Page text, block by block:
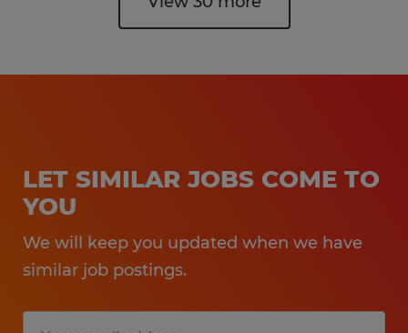
LET SIMILAR JOBS COME TO
YOU
We will keep you updated when we have
similar job postings.